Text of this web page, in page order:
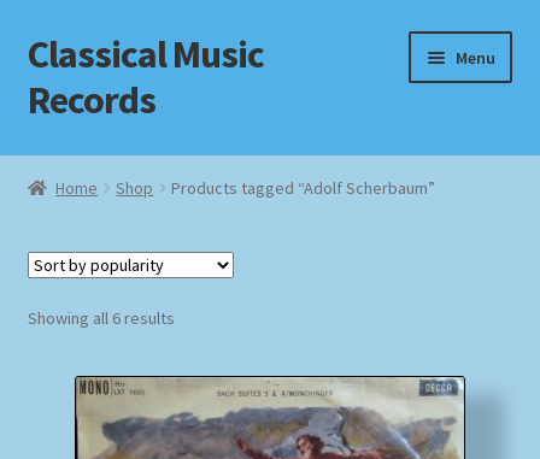
Skip
to
navigation
Skip
to
content
Classical Music
Records
Menu
Home
Checkout
Home Shop Products tagged “Adolf Scherbaum”
Showing all 6 resultsSorted